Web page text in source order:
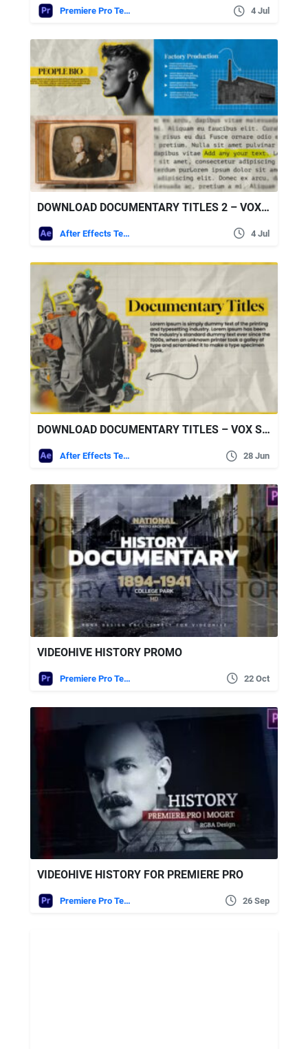
Premiere Pro Templates 4 Jul
DOWNLOAD DOCUMENTARY TITLES 2 – VOX STYLE – VIDEOHIVE
After Effects Templates 4 Jul
DOWNLOAD DOCUMENTARY TITLES – VOX STYLE – VIDEOHIVE
After Effects Templates 28 Jun
VIDEOHIVE HISTORY PROMO
Premiere Pro Templates 22 Oct
VIDEOHIVE HISTORY FOR PREMIERE PRO
Premiere Pro Templates 26 Sep